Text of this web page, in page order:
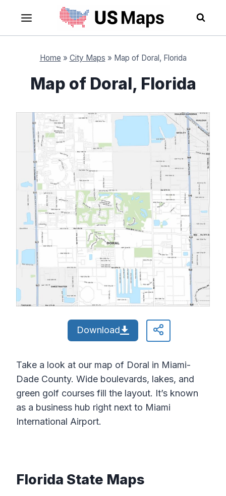
content
Home » City Maps » Map of Doral, Florida
Map of Doral, Florida
Download
Take a look at our map of Doral in Miami-
Dade County. Wide boulevards, lakes, and
green golf courses fill the layout. It’s known
as a business hub right next to Miami
International Airport.
Florida State Maps